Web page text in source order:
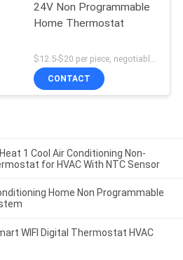
24V Non Programmable
Home Thermostat
CONTACT
1 Cool Air Conditioning Non-
for HVAC With NTC Sensor
Home Non Programmable
WIFI Digital Thermostat HVAC